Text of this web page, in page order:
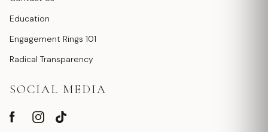
Education
Engagement Rings 101
Radical Transparency
SOCIAL MEDIA